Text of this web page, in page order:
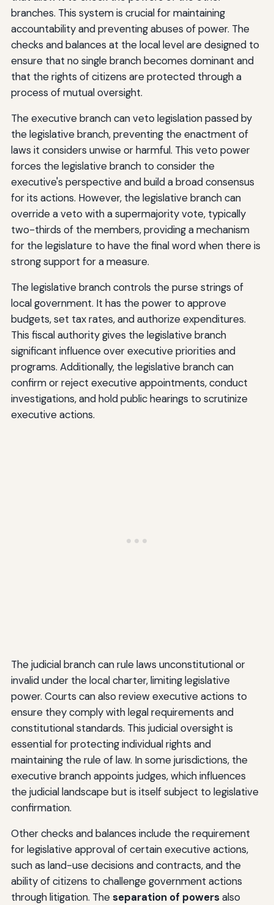
branches. This system is crucial for maintaining
accountability and preventing abuses of power. The
checks and balances at the local level are designed to
ensure that no single branch becomes dominant and
that the rights of citizens are protected through a
process of mutual oversight.
The executive branch can veto legislation passed by
the legislative branch, preventing the enactment of
laws it considers unwise or harmful. This veto power
forces the legislative branch to consider the
executive's perspective and build a broad consensus
for its actions. However, the legislative branch can
override a veto with a supermajority vote, typically
two-thirds of the members, providing a mechanism
for the legislature to have the final word when there is
strong support for a measure.
The legislative branch controls the purse strings of
local government. It has the power to approve
budgets, set tax rates, and authorize expenditures.
This fiscal authority gives the legislative branch
significant influence over executive priorities and
programs. Additionally, the legislative branch can
confirm or reject executive appointments, conduct
investigations, and hold public hearings to scrutinize
executive actions.
The judicial branch can rule laws unconstitutional or
invalid under the local charter, limiting legislative
power. Courts can also review executive actions to
ensure they comply with legal requirements and
constitutional standards. This judicial oversight is
essential for protecting individual rights and
maintaining the rule of law. In some jurisdictions, the
executive branch appoints judges, which influences
the judicial landscape but is itself subject to legislative
confirmation.
Other checks and balances include the requirement
for legislative approval of certain executive actions,
such as land-use decisions and contracts, and the
ability of citizens to challenge government actions
through litigation. Theseparation of powersalso